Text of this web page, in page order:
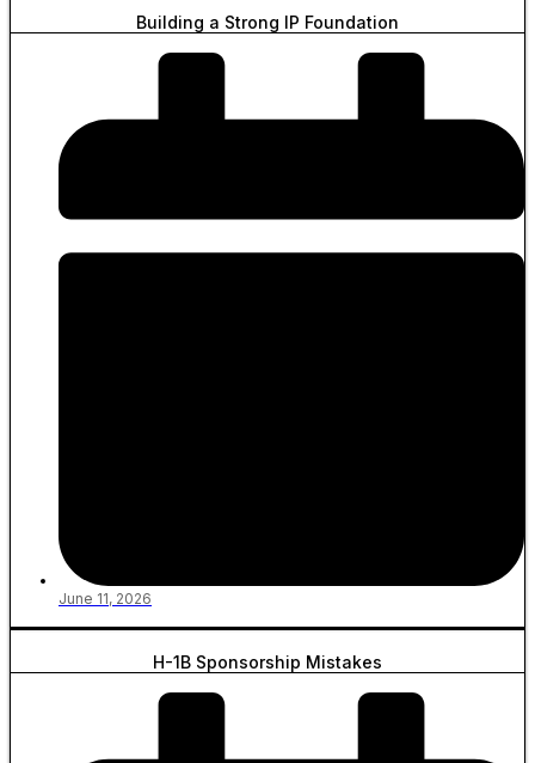
Building a Strong IP Foundation
June 11, 2026
H-1B Sponsorship Mistakes